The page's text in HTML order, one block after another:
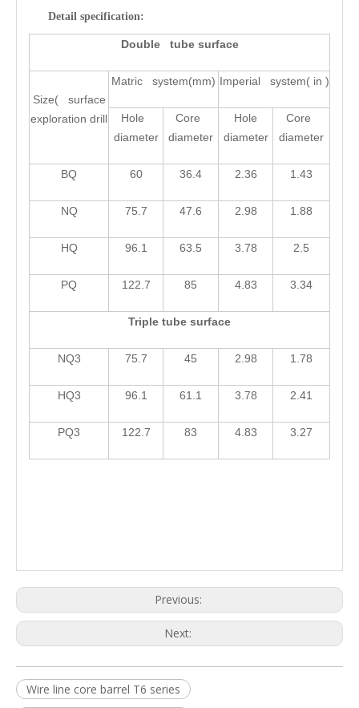
Detail specification:
Double tube surface
Size( surface
exploration drill
Matric system(mm) Imperial system( in )
Hole
diameter
Core
diameter
Hole
diameter
Core
diameter
BQ 60 36.4 2.36 1.43
NQ 75.7 47.6 2.98 1.88
HQ 96.1 63.5 3.78 2.5
PQ 122.7 85 4.83 3.34
Triple tube surface
NQ3 75.7 45 2.98 1.78
HQ3 96.1 61.1 3.78 2.41
PQ3 122.7 83 4.83 3.27
Previous:
Next:
Wire line core barrel T6 series